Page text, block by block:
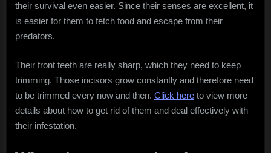
their survival even easier. Since their senses are excellent, it
is easier for them to fetch food and escape from their
predators.
Their front teeth are really sharp, which they need to keep
trimming. Those incisors grow constantly and therefore need
to be trimmed every now and then. Click here to view more
details about how to get rid of them and deal effectively with
their infestation.